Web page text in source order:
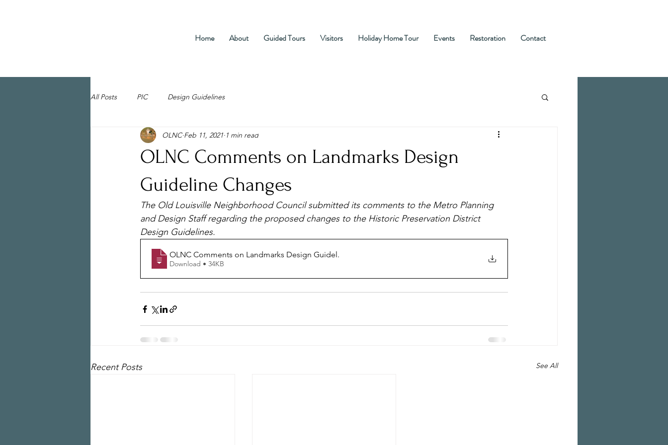
Home About Guided Tours Visitors Holiday Home Tour Events Restoration Contact
All Posts PIC Design Guidelines
OLNC Comments on Landmarks Design
Guideline Changes
OLNC Feb 11, 2021 1 min read
The Old Louisville Neighborhood Council submitted its comments to the Metro Planning
and Design Staff regarding the proposed changes to the Historic Preservation District
Design Guidelines.
OLNC Comments on Landmarks Design Guidel.
Download • 34KB
Recent Posts See All